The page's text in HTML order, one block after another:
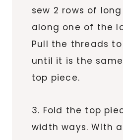
sew 2 rows of
along one of the
Pull the threads
until it is the
top piece.
3. Fold the top
width ways. With